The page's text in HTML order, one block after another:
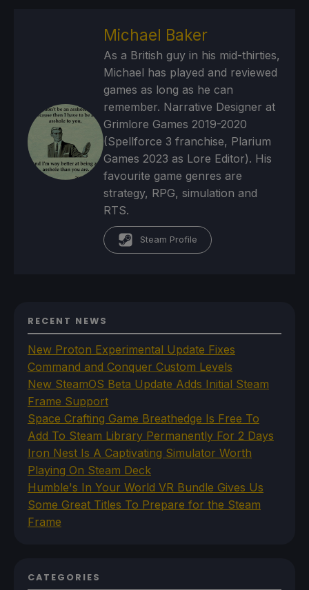
Michael Baker
As a British guy in his mid-thirties,
Michael has played and reviewed
games as long as he can
remember. Narrative Designer at
Grimlore Games 2019-2020
(Spellforce 3 franchise, Plarium
Games 2023 as Lore Editor). His
favourite game genres are
strategy, RPG, simulation and
RTS.
Steam Profile
RECENT NEWS
New Proton Experimental Update Fixes
Command and Conquer Custom Levels
New SteamOS Beta Update Adds Initial Steam
Frame Support
Space Crafting Game Breathedge Is Free To
Add To Steam Library Permanently For 2 Days
Iron Nest Is A Captivating Simulator Worth
Playing On Steam Deck
Humble's In Your World VR Bundle Gives Us
Some Great Titles To Prepare for the Steam
Frame
CATEGORIES